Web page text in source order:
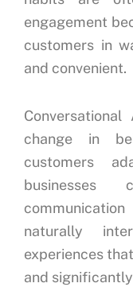
engagement
customers in
and convenient.
change in
customers
naturally
experiences
and